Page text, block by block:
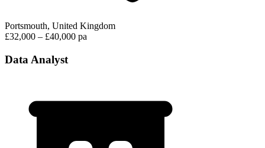
Portsmouth, United Kingdom
£32,000 – £40,000 pa
Data Analyst